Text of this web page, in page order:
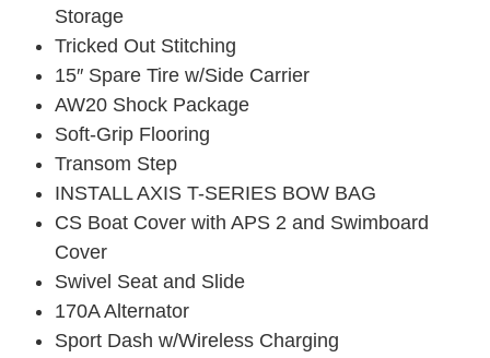
Storage
Tricked Out Stitching
15″ Spare Tire w/Side Carrier
AW20 Shock Package
Soft-Grip Flooring
Transom Step
INSTALL AXIS T-SERIES BOW BAG
CS Boat Cover with APS 2 and Swimboard
Cover
Swivel Seat and Slide
170A Alternator
Sport Dash w/Wireless Charging